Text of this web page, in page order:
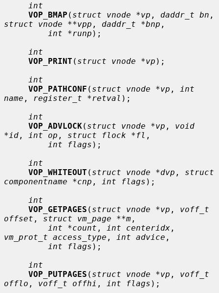
int
VOP_BMAP ( struct vnode *vp , daddr_t bn
struct vnode **vpp , daddr_t *bnp ,
int *runp );
int
VOP_PRINT ( struct vnode *vp );
int
VOP_PATHCONF ( struct vnode *vp ,
int
name , register_t *retval );
int
VOP_ADVLOCK( struct vnode *vp , void
*id , int op , struct flock *fl ,
int flags );
int
VOP_WHITEOUT ( struct vnode *dvp , struct
componentname *cnp , int flags );
int
VOP_GETPAGES ( struct vnode *vp , voff_t
offset , struct vm_page **m ,
int *count , int centeridx
vm_prot_t access_type , int advice ,
int flags );
int
VOP_PUTPAGES ( struct vnode *vp , voff_t
offlo , voff_t offhi , int flags );